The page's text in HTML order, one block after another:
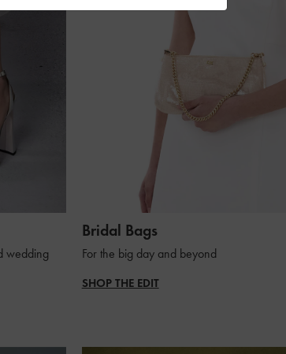
wedding
Bridal Bags
For the big day and beyond
SHOP THE EDIT